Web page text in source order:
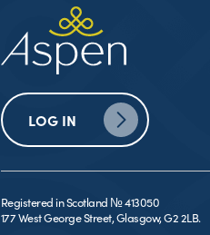
LOG IN
Registered in Scotland № 413050
177 West George Street, Glasgow, G2 2LB.